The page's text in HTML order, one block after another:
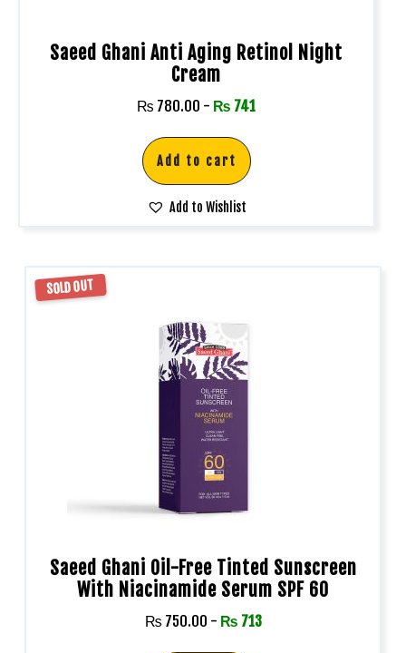
Saeed Ghani Anti Aging Retinol Night
Cream
₨ 780.00 - ₨ 741
Add to cart
Add to Wishlist
SOLD OUT
Saeed Ghani Oil-Free Tinted Sunscreen
With Niacinamide Serum SPF 60
₨ 750.00 - ₨ 713